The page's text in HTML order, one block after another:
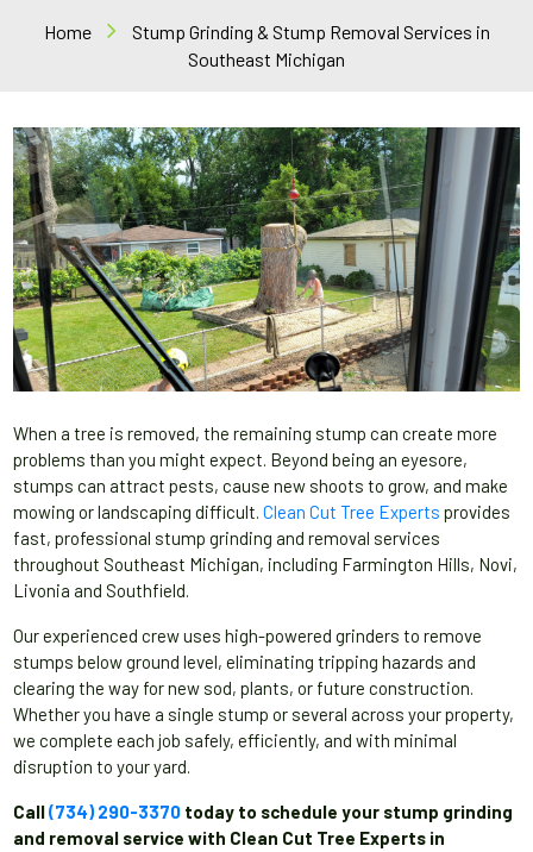
Home
Stump Grinding & Stump Removal Services in
Southeast Michigan
When a tree is removed, the remaining stump can create more
problems than you might expect. Beyond being an eyesore,
stumps can attract pests, cause new shoots to grow, and make
mowing or landscaping difficult.Clean Cut Tree Experts provides
fast, professional stump grinding and removal services
throughout Southeast Michigan, including Farmington Hills, Novi,
Livonia and Southfield.
Our experienced crew uses high-powered grinders to remove
stumps below ground level, eliminating tripping hazards and
clearing the way for new sod, plants, or future construction.
Whether you have a single stump or several across your property,
we complete each job safely, efficiently, and with minimal
disruption to your yard.
Call(734) 290-3370 today to schedule your stump grinding
and removal service with Clean Cut Tree Experts in